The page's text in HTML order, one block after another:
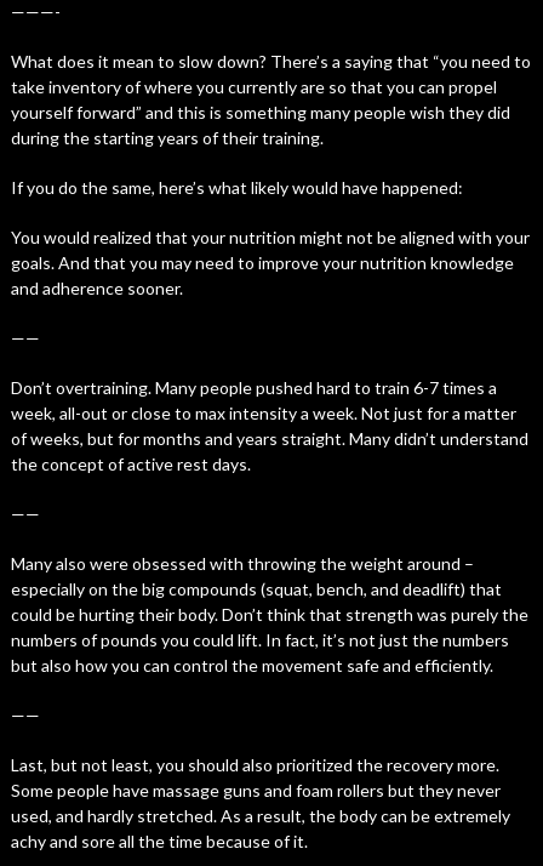
———-
What does it mean to slow down? There’s a saying that “you need to
take inventory of where you currently are so that you can propel
yourself forward” and this is something many people wish they did
during the starting years of their training.
If you do the same, here’s what likely would have happened:
You would realized that your nutrition might not be aligned with your
goals. And that you may need to improve your nutrition knowledge
and adherence sooner.
——
Don’t overtraining. Many people pushed hard to train 6-7 times a
week, all-out or close to max intensity a week. Not just for a matter
of weeks, but for months and years straight. Many didn’t understand
the concept of active rest days.
——
Many also were obsessed with throwing the weight around –
especially on the big compounds (squat, bench, and deadlift) that
could be hurting their body. Don’t think that strength was purely the
numbers of pounds you could lift. In fact, it’s not just the numbers
but also how you can control the movement safe and efficiently.
——
Last, but not least, you should also prioritized the recovery more.
Some people have massage guns and foam rollers but they never
used, and hardly stretched. As a result, the body can be extremely
achy and sore all the time because of it.